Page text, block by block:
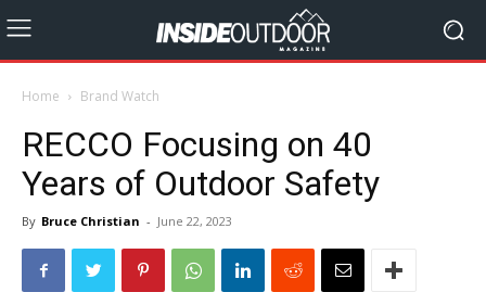
Home Brand Watch
RECCO Focusing on 40
Years of Outdoor Safety
By Bruce Christian - June 22, 2023